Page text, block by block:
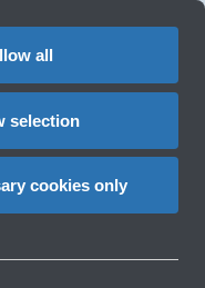
all
selection
cookies only
CHANGE
Cart